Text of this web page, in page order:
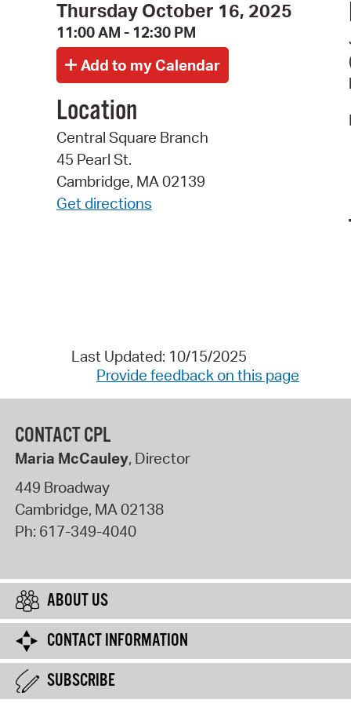
Thursday October 16, 2025
11:00 AM - 12:30 PM
Location
Central Square Branch
45 Pearl St.
Cambridge, MA 02139
Get directions
Last Updated: 10/15/2025
Provide feedback on this page
CONTACT CPL
Maria McCauley, Director
449 Broadway
Cambridge, MA02138
Ph: 617-349-4040
ABOUT US
CONTACT INFORMATION
SUBSCRIBE